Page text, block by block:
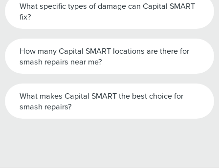
What specific types of damage can Capital SMART
fix?
How many Capital SMART locations are there for
smash repairs near me?
What makes Capital SMART the best choice for
smash repairs?